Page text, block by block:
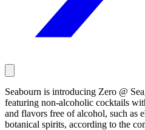
Seabourn is introducing Zero @
featuring non-alcoholic cocktails
and flavors free of alcohol, such as
botanical spirits, according to the